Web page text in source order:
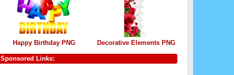
Happy Birthday PNG Decorative Elements PNG
Sponsored Links: